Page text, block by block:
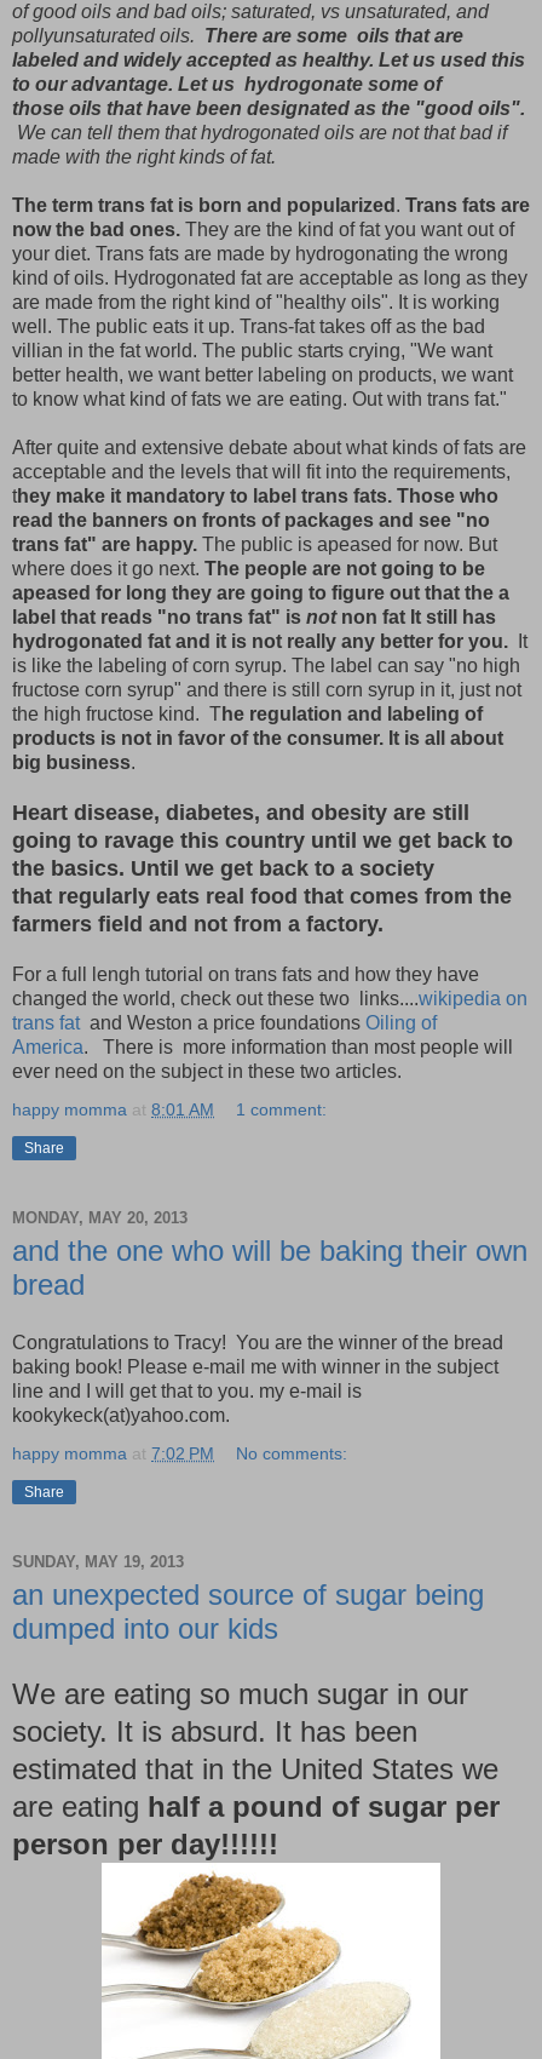
of good oils and bad oils; saturated, vs unsaturated, and
pollyunsaturated oils. There are some oils that are
labeled and widely accepted as healthy. Let us used this
to our advantage. Let us hydrogonate some of
those oils that have been designated as the "good oils".
We can tell them that hydrogonated oils are not that bad if
made with the right kinds of fat.
The term trans fat is born and popularized . Trans fats are
now the bad ones. They are the kind of fat you want out of
your diet. Trans fats are made by hydrogonating the wrong
kind of oils. Hydrogonated fat are acceptable as long as they
are made from the right kind of "healthy oils". It is working
well. The public eats it up. Trans-fat takes off as the bad
villian in the fat world. The public starts crying, "We want
better health, we want better labeling on products, we want
to know what kind of fats we are eating. Out with trans fat."
After quite and extensive debate about what kinds of fats are
acceptable and the levels that will fit into the requirements,
they make it mandatory to label trans fats. Those who
read the banners on fronts of packages and see "no
trans fat" are happy. The public is apeased for now. But
where does it go next. The people are not going to be
apeased for long they are going to figure out that the a
label that reads "no trans fat" is not non fat It still has
hydrogonated fat and it is not really any better for you.
It
is like the labeling of corn syrup. The label can say "no high
fructose corn syrup" and there is still corn syrup in it, just not
the high fructose kind. T he regulation and labeling of
products is not in favor of the consumer. It is all about
big business.
Heart disease, diabetes, and obesity are still
going to ravage this country until we get back to
the basics. Until we get back to a society
that regularly eats real food that comes from the
farmers field and not from a factory.
For a full lengh tutorial on trans fats and how they have
changed the world, check out these two links....wikipedia on
trans fatand Weston a price foundations Oiling of
America. There is more information than most people will
ever need on the subject in these two articles.
happy momma at 8:01 AM 1 comment:
Share
MONDAY, MAY 20, 2013
and the one who will be baking their own
bread
Congratulations to Tracy! You are the winner of the bread
baking book! Please e-mail me with winner in the subject
line and I will get that to you. my e-mail is
kookykeck(at)yahoo.com.
happy momma at 7:02 PM No comments:
Share
SUNDAY, MAY 19, 2013
an unexpected source of sugar being
dumped into our kids
We are eating so much sugar in our
society. It is absurd. It has been
estimated that in the United States we
are eating half a pound of sugar per
person per day!!!!!!